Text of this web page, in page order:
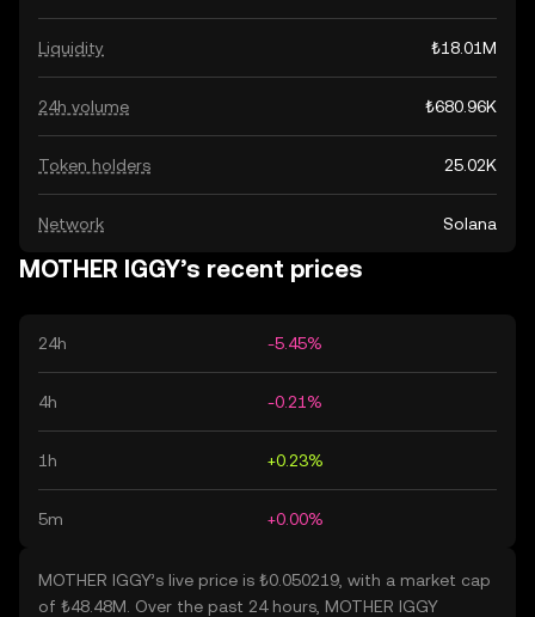
Liquidity ₺18.01M
24h volume ₺680.96K
Token holders 25.02K
Network Solana
MOTHER IGGY’s recent prices
24h -5.45%
4h -0.21%
1h +0.23%
5m +0.00%
MOTHER IGGY’s live price is ₺0.050219, with a market cap
of ₺48.48M. Over the past 24 hours, MOTHER IGGY